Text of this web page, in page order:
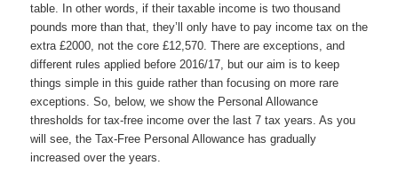
table. In other words, if their taxable income is two thousand
pounds more than that, they’ll only have to pay income tax on the
extra £2000, not the core £12,570. There are exceptions, and
different rules applied before 2016/17, but our aim is to keep
things simple in this guide rather than focusing on more rare
exceptions. So, below, we show the Personal Allowance
thresholds for tax-free income over the last 7 tax years. As you
will see, the Tax-Free Personal Allowance has gradually
increased over the years.